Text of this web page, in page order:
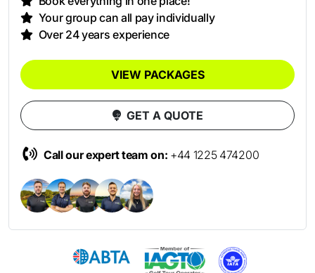
Your group can all pay individually
Over 24 years experience
VIEW PACKAGES
GET A QUOTE
Call our expert team on: +44 1225 474200